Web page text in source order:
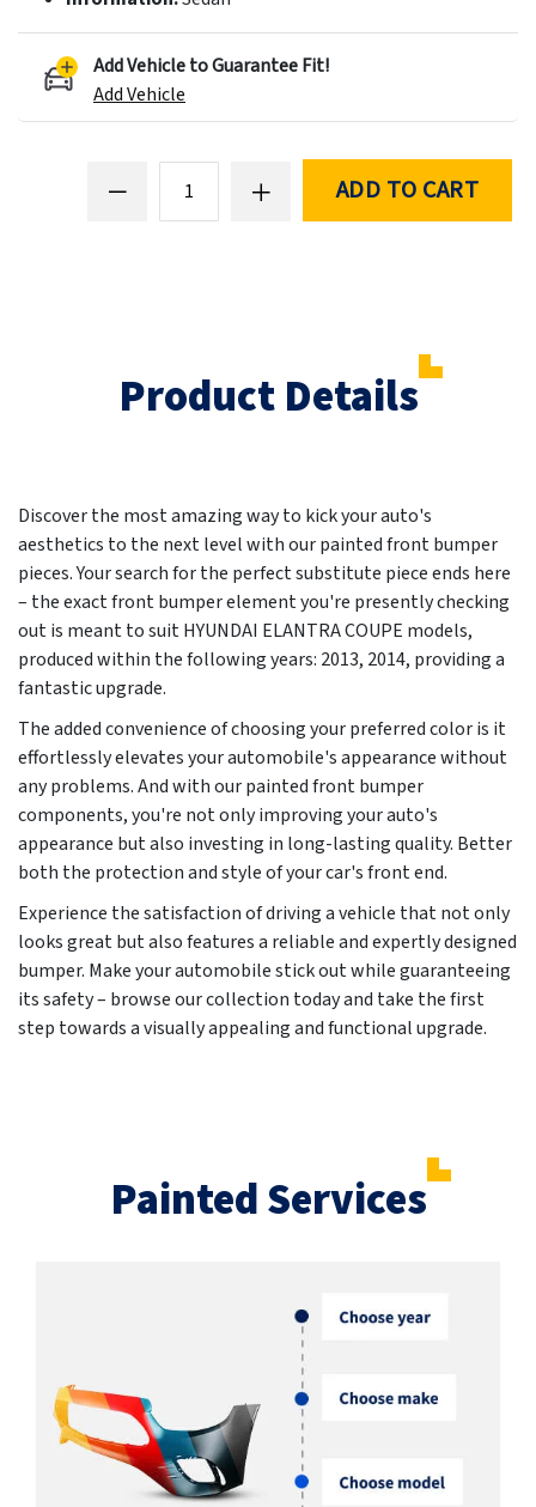
Add Vehicle to Guarantee Fit!
Add Vehicle
ADD TO CART
Product Details
Discover the most amazing way to kick your auto's
aesthetics to the next level with our painted front bumper
pieces. Your search for the perfect substitute piece ends here
– the exact front bumper element you're presently checking
out is meant to suit HYUNDAI ELANTRA COUPE models,
produced within the following years: 2013, 2014, providing a
fantastic upgrade.
The added convenience of choosing your preferred color is it
effortlessly elevates your automobile's appearance without
any problems. And with our painted front bumper
components, you're not only improving your auto's
appearance but also investing in long-lasting quality. Better
both the protection and style of your car's front end.
Experience the satisfaction of driving a vehicle that not only
looks great but also features a reliable and expertly designed
bumper. Make your automobile stick out while guaranteeing
its safety – browse our collection today and take the first
step towards a visually appealing and functional upgrade.
Painted Services